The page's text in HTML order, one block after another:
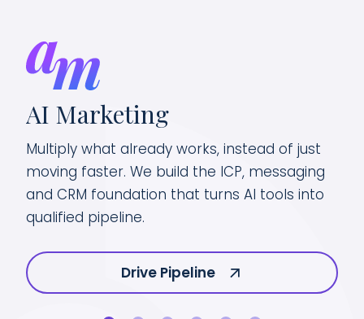
AI Marketing
Multiply what already works, instead of just
moving faster. We build the ICP, messaging
and CRM foundation that turns AI tools into
qualified pipeline.
Drive Pipeline